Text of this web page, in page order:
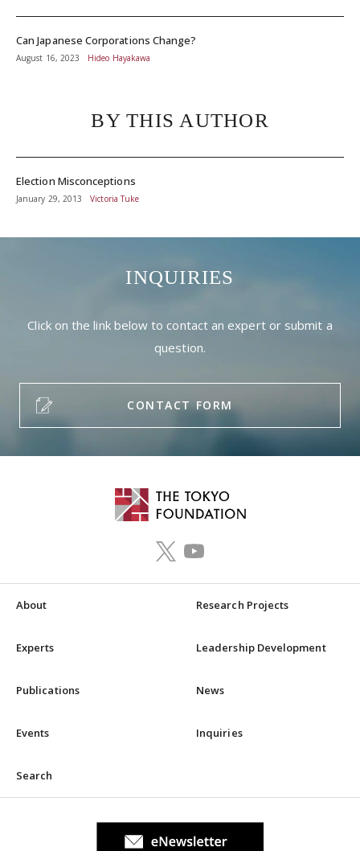
Can Japanese Corporations Change?
August 16, 2023 Hideo Hayakawa
BY THIS AUTHOR
Election Misconceptions
January 29, 2013 Victoria Tuke
INQUIRIES
Click on the link below to contact an expert or submit a
question.
CONTACT FORM
About Research Projects
Experts Leadership Development
Publications News
Events Inquiries
Search